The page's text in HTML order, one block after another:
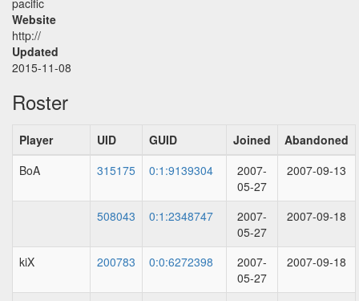
pacific
Website
http://
Updated
2015-11-08
Roster
Player UID GUID Joined
Abandoned
BoA
315175 0:1:9139304
2007-
05-27
2007-09-13
508043 0:1:2348747
2007-
05-27
2007-09-18
kiX 200783 0:0:6272398
2007-
05-27
2007-09-18